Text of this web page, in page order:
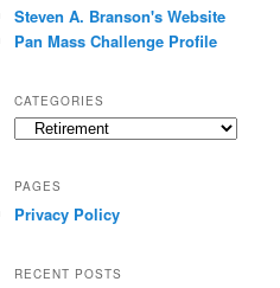
Steven A. Branson's Website
Pan Mass Challenge Profile
CATEGORIES
Categories
PAGES
Privacy Policy
RECENT POSTS